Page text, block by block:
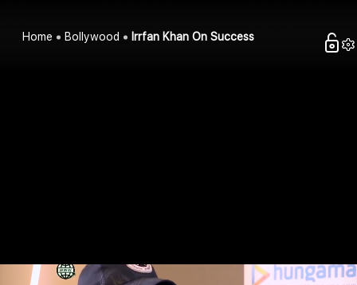
Home Bollywood Irrfan Khan On Success